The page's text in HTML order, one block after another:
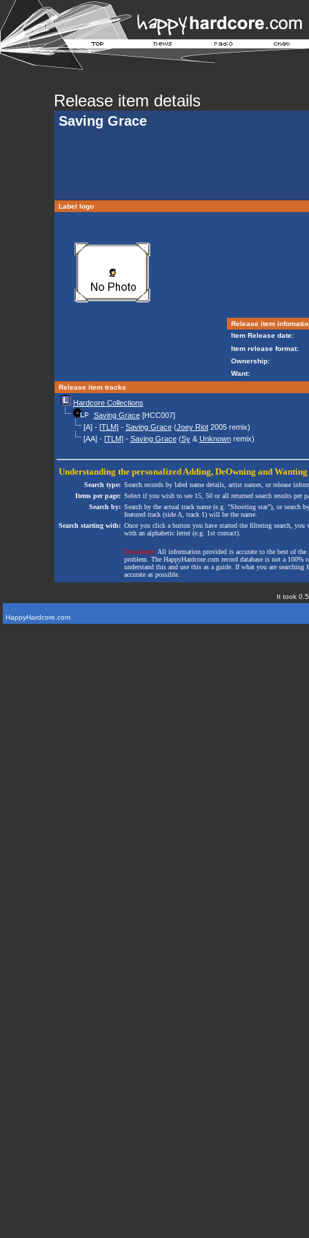
Release item details
Saving Grace
Label logo
Release item
Item Release date:
Item release format:
Ownership:
Want:
Release item tracks
Hardcore Collections
Saving Grace[HCC007]
[A] - [TLM] - Saving Grace(Joey Riot2005 remix)
[AA] - [TLM] - Saving Grace(Sy& Unknownremix)
Understanding the personalized Adding, DeOwning and Wanting
Search type: Search records by label name details, artist names, or release
Items per page: Select if you wish to see 15, 50 or all returned search results per
Search by: Search by the actual track name (e.g. "Shooting star"), or search
featured track (side A, track 1) will be the name.
Search starting with: Once you click a button you have started the filtering search,
with an alphabetic letter (e.g. 1st contact).
Disclaimer: All information provided is accurate to the best of
problem. The HappyHardcore.com record database is not a
understand this and use this as a guide. If what you are
accurate as possible.
It took
HappyHardcore.com